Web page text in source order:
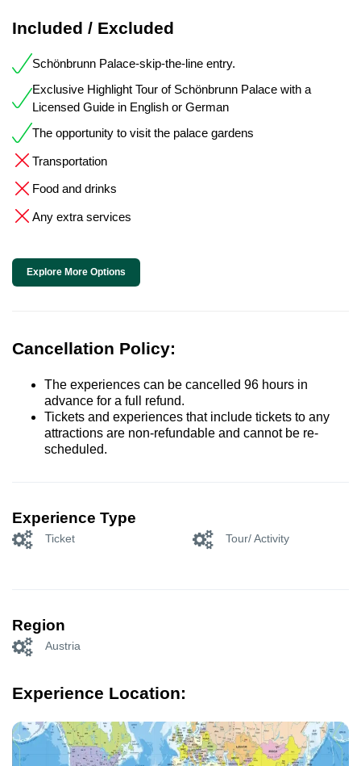
Included / Excluded
Schönbrunn Palace-skip-the-line entry.
Exclusive Highlight Tour of Schönbrunn Palace with a
Licensed Guide in English or German
The opportunity to visit the palace gardens
Transportation
Food and drinks
Any extra services
Explore More Options
Cancellation Policy:
The experiences can be cancelled 96 hours in
advance for a full refund.
Tickets and experiences that include tickets to any
attractions are non-refundable and cannot be re-
scheduled.
Experience Type
Ticket Tour/ Activity
Region
Austria
Experience Location: